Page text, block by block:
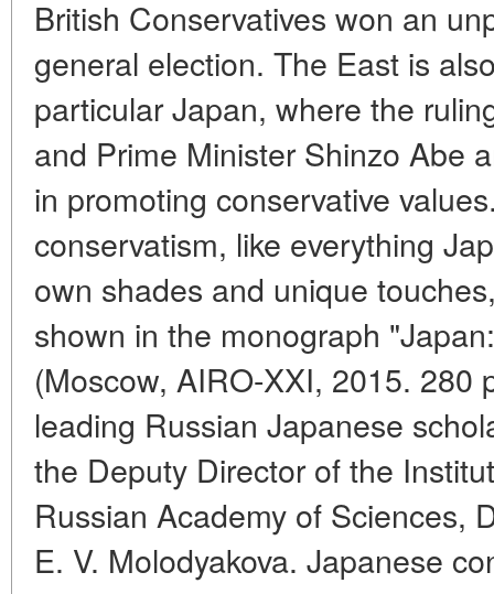
British Conservatives won an
general election. The East is
particular Japan, where the
and Prime Minister Shinzo Abe
in promoting conservative
conservatism, like everything
own shades and unique
shown in the monograph
(Moscow, AIRO-XXI, 2015. 280
leading Russian Japanese
the Deputy Director of the
Russian Academy of Sciences,
E. V. Molodyakova. Japanese